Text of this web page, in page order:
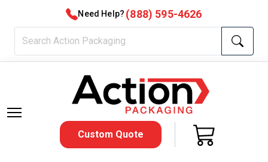
Need Help? (888) 595-4626
Custom Quote